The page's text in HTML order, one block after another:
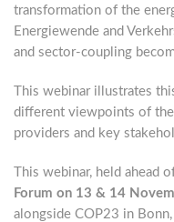
transformation of the
Energiewende and
and sector-coupling
This webinar illustrates
different viewpoints of
providers and key
This webinar, held ahead
Forum on 13 & 14
alongside COP23 in